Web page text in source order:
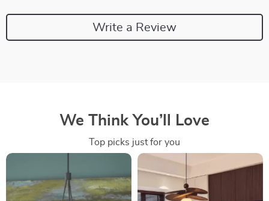
Write a Review
We Think You’ll Love
Top picks just for you